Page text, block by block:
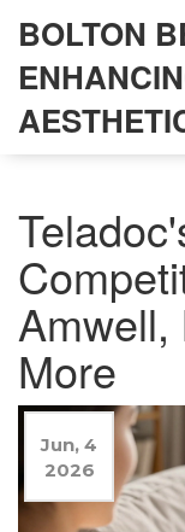
BOLTON
Amwell,
More
Jun, 4
2026